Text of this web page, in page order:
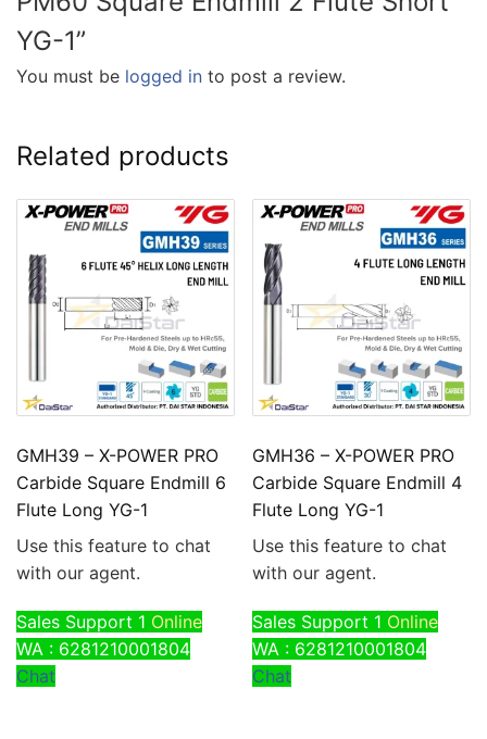
YG-1”
You must be logged in to post a review.
Related products
GMH39 – X-POWER PRO
Carbide Square Endmill 6
Flute Long YG-1
Use this feature to chat
with our agent.
Sales Support 1 Online
WA : 6281210001804
Chat
GMH36 – X-POWER PRO
Carbide Square Endmill 4
Flute Long YG-1
Use this feature to chat
with our agent.
Sales Support 1 Online
WA : 6281210001804
Chat